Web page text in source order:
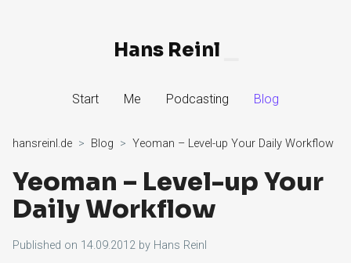
Hans Reinl
Content
Start Me Podcasting Blog
hansreinl.de Blog Yeoman – Level-up Your Daily Workflow
Yeoman – Level-up Your
Daily Workflow
Published on 14.09.2012 by Hans Reinl